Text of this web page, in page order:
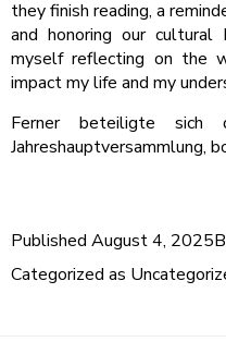
they finish reading, a
and honoring our
myself reflecting on the
impact my life and my
Ferner beteiligte sich
Jahreshauptversammlung,
Published August 4, 2025
Categorized as